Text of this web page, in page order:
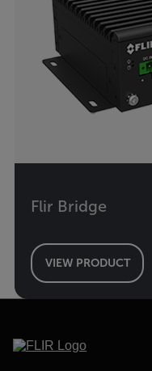
Flir Bridge
VIEW PRODUCT